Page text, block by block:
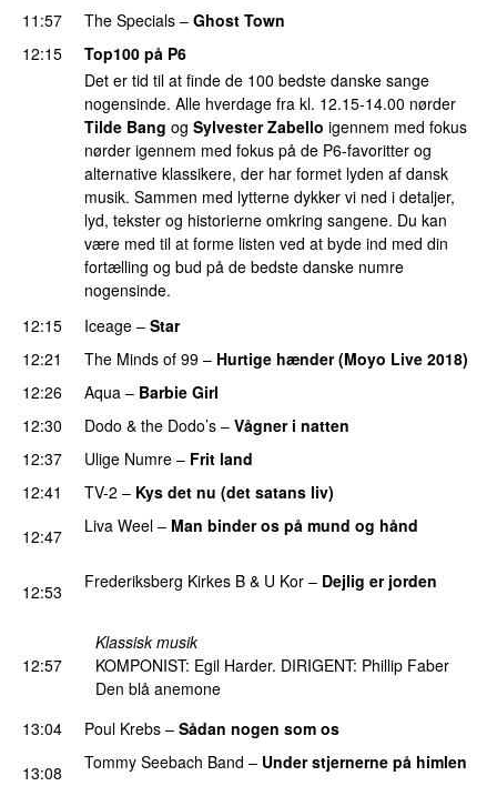
11:57
The Specials – Ghost Town
12:15
Top100 på P6
Det er tid til at finde de 100 bedste danske sange
nogensinde. Alle hverdage fra kl. 12.15-14.00 nørder
Tilde Bang og Sylvester Zabello igennem med fokus
nørder igennem med fokus på de P6-favoritter og
alternative klassikere, der har formet lyden af dansk
musik. Sammen med lytterne dykker vi ned i detaljer,
lyd, tekster og historierne omkring sangene. Du kan
være med til at forme listen ved at byde ind med din
fortælling og bud på de bedste danske numre
nogensinde.
12:15
Iceage – Star
12:21
The Minds of 99 – Hurtige hænder (Moyo Live 2018)
12:26
Aqua – Barbie Girl
12:30
Dodo & the Dodo’s – Vågner i natten
12:37
Ulige Numre – Frit land
12:41
TV-2 – Kys det nu (det satans liv)
12:47
Liva Weel – Man binder os på mund og hånd
12:53 Frederiksberg Kirkes B & U Kor – Dejlig er jorden
12:57
Klassisk musik
KOMPONIST: Egil Harder. DIRIGENT: Phillip Faber
Den blå anemone
13:04
Poul Krebs – Sådan nogen som os
13:08
Tommy Seebach Band – Under stjernerne på himlen